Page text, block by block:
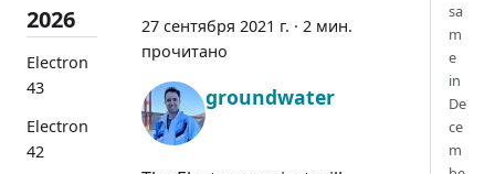
2026
Electron
43
Electron
42
27 сентября 2021 г. · 2 мин.
прочитано
groundwater
sa
m
e
in
De
ce
m